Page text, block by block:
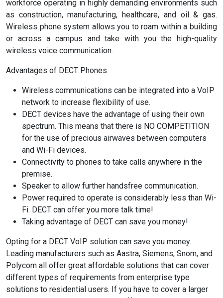
workforce operating in highly demanding environments such
as construction, manufacturing, healthcare, and oil & gas.
Wireless phone system allows you to roam within a building
or across a campus and take with you the high-quality
wireless voice communication.
Advantages of DECT Phones
Wireless communications can be integrated into a VoIP
network to increase flexibility of use.
DECT devices have the advantage of using their own
spectrum. This means that there is NO COMPETITION
for the use of precious airwaves between computers
and Wi-Fi devices.
Connectivity to phones to take calls anywhere in the
premise.
Speaker to allow further handsfree communication.
Power required to operate is considerably less than Wi-
Fi. DECT can offer you more talk time!
Taking advantage of DECT can save you money!
Opting for a DECT VoIP solution can save you money.
Leading manufacturers such as Aastra, Siemens, Snom, and
Polycom all offer great affordable solutions that can cover
different types of requirements from enterprise type
solutions to residential users. If you have to cover a larger